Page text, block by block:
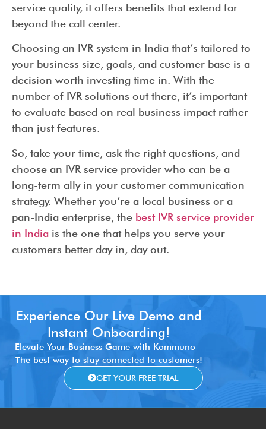
service quality, it offers benefits that extend far
beyond the call center.
Choosing an IVR system in India that’s tailored to
your business size, goals, and customer base is a
decision worth investing time in. With the
number of IVR solutions out there, it’s important
to evaluate based on real business impact rather
than just features.
So, take your time, ask the right questions, and
choose an IVR service provider who can be a
long-term ally in your customer communication
strategy. Whether you’re a local business or a
pan-India enterprise, the best IVR service provider
in India is the one that helps you serve your
customers better day in, day out.
Experience Our Live Demo and
Instant Onboarding!
Elevate Your Business Game with Kommuno –
The best way to stay connected to customers!
GET YOUR FREE TRIAL